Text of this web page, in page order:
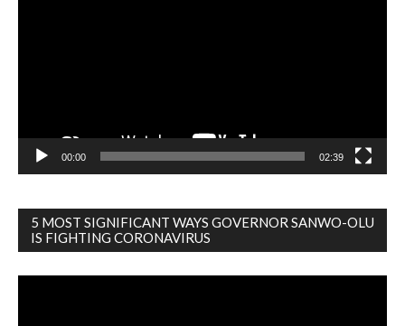
00:00 02:39
5 MOST SIGNIFICANT WAYS GOVERNOR SANWO-OLU
IS FIGHTING CORONAVIRUS